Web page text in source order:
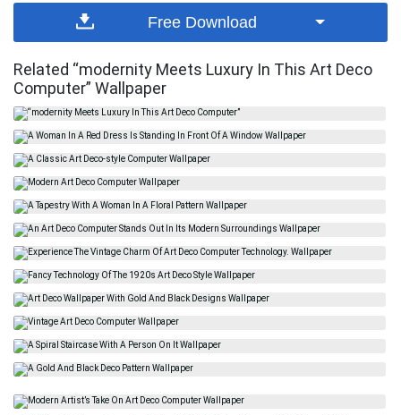
Free Download
Related “modernity Meets Luxury In This Art Deco
Computer” Wallpaper